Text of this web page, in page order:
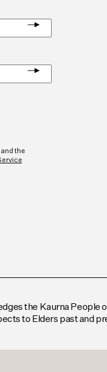
the
the Kaurna People
to Elders past and